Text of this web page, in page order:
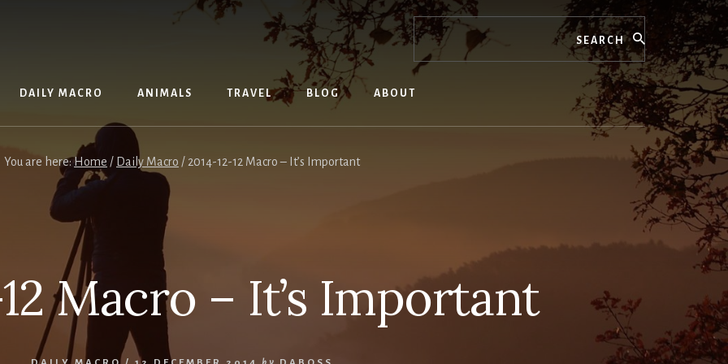
Search
DAILY MACRO ANIMALS TRAVEL BLOG ABOUT
You are here:Home / Daily Macro / 2014-12-12 Macro – It’s Important
Macro – It’s Important